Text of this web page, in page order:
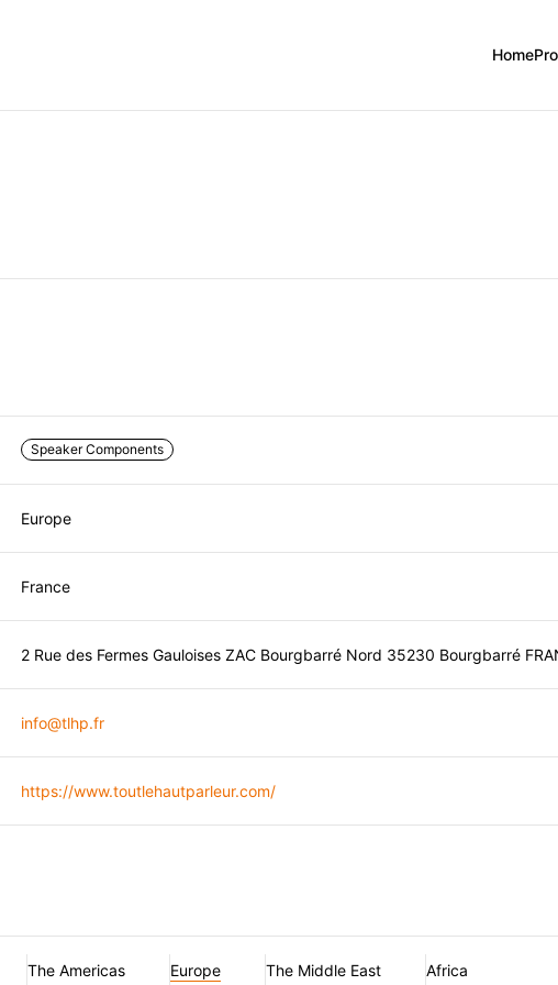
Home
Speaker Components
Europe
France
2 Rue des Fermes Gauloises ZAC Bourgbarré Nord 35230 Bourgbarré
info@tlhp.fr
https://www.toutlehautparleur.com/
The Americas Europe The Middle East Africa